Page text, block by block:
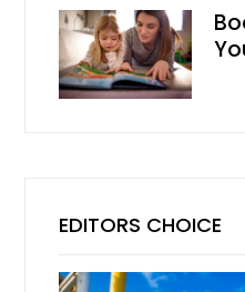
EDITORS CHOICE